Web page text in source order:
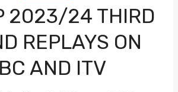
2023/24 THIRD
REPLAYS ON
AND ITV